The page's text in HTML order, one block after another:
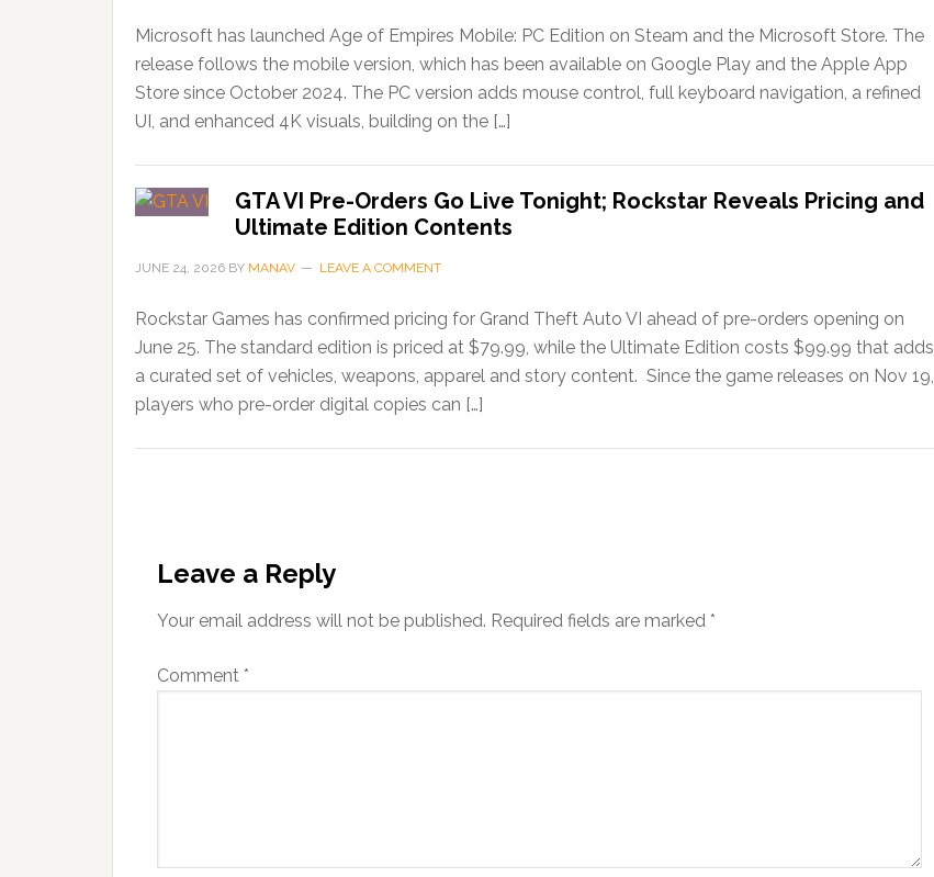
Microsoft has launched Age of Empires Mobile: PC Edition on Steam and the Microsoft Store. The
release follows the mobile version, which has been available on Google Play and the Apple App
Store since October 2024. The PC version adds mouse control, full keyboard navigation, a refined
UI, and enhanced 4K visuals, building on the […]
GTA VI Pre-Orders Go Live Tonight; Rockstar Reveals Pricing and
Ultimate Edition Contents
JUNE 24, 2026 BY MANAV LEAVE A COMMENT
Rockstar Games has confirmed pricing for Grand Theft Auto VI ahead of pre-orders opening on
June 25. The standard edition is priced at $79.99, while the Ultimate Edition costs $99.99 that adds
a curated set of vehicles, weapons, apparel and story content. Since the game releases on Nov 19,
players who pre-order digital copies can […]
Leave a Reply
Your email address will not be published. Required fields are marked *
Comment *